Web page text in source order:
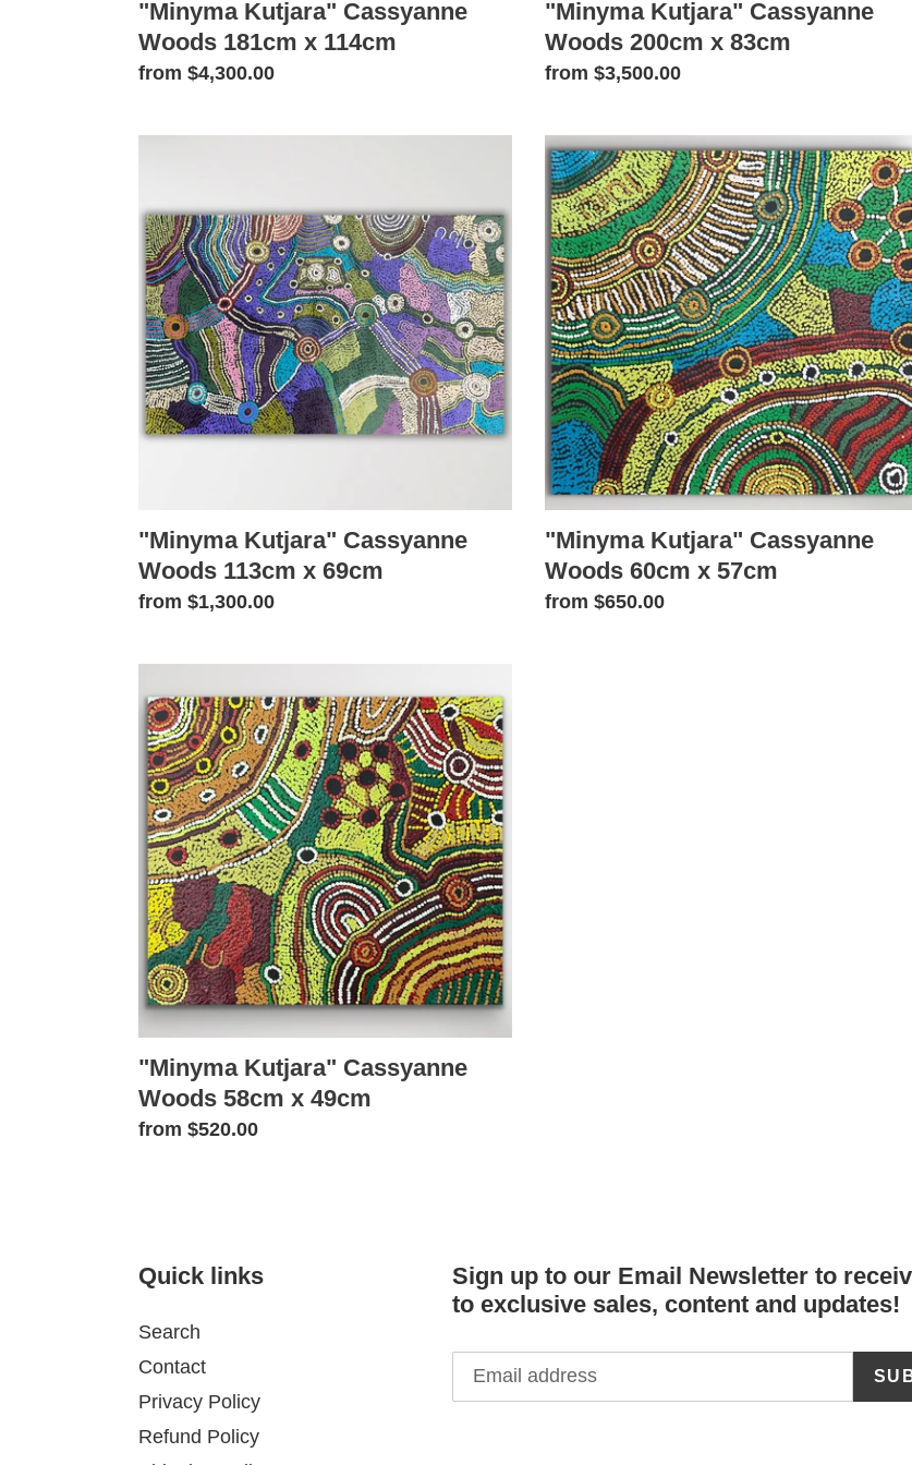
"Minyma Kutjara" Cassyanne
Woods 181cm x 114cm
Regular
from $4,300.00
"Minyma Kutjara" Cassyanne
Woods 200cm x 83cm
Regular
from $3,500.00
Cassyanne
Woods
113cm
x
69cm
"Minyma Kutjara" Cassyanne
Woods 113cm x 69cm
Regular
from $1,300.00
"Minyma
Kutjara"
Cassyanne
Woods
60cm
x
57cm
"Minyma Kutjara" Cassyanne
Woods 60cm x 57cm
Regular
from $650.00
Kutjara"
Cassyanne
Woods
58cm
49cm
"Minyma Kutjara" Cassyanne
Woods 58cm x 49cm
Regular
from $520.00
Quick links
Search
Contact
Privacy Policy
Refund Policy
Sign up to our Email Newsletter to
to exclusive sales, content and updates!